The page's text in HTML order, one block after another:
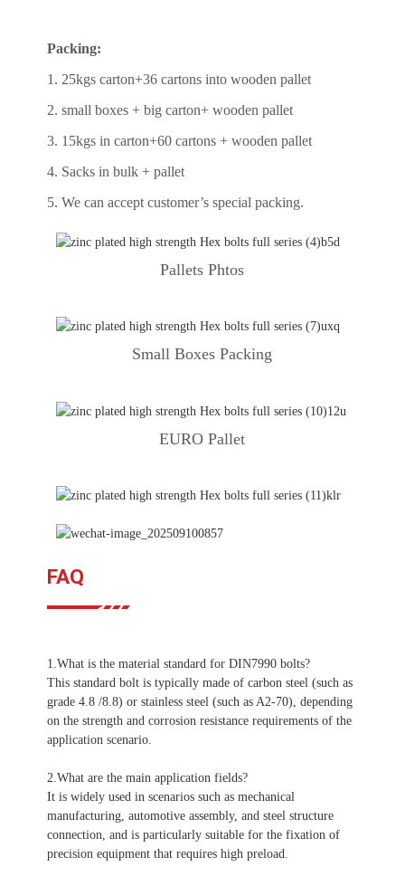
Packing:
1. 25kgs carton+36 cartons into wooden pallet
2. small boxes + big carton+ wooden pallet
3. 15kgs in carton+60 cartons + wooden pallet
4. Sacks in bulk + pallet
5. We can accept customer’s special packing.
Pallets Phtos
Small Boxes Packing
EURO Pallet
FAQ
1.What is the material standard for DIN7990 bolts?
This standard bolt is typically made of carbon steel (such as
grade 4.8 /8.8) or stainless steel (such as A2-70), depending
on the strength and corrosion resistance requirements of the
application scenario.
2.What are the main application fields?
It is widely used in scenarios such as mechanical
manufacturing, automotive assembly, and steel structure
connection, and is particularly suitable for the fixation of
precision equipment that requires high preload.